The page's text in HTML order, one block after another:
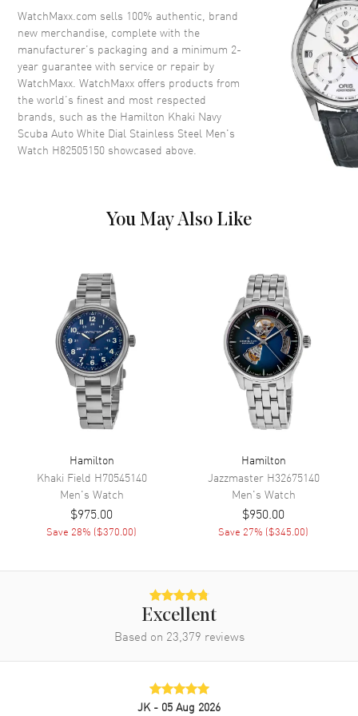
Crystal Scratch Resistant Sapphire
Crown Screw Down
Dial
Dial Color White
Dial Description
Luminous Blue Hands and
Functions
Power Reserve, Hour, Minute,
Second and 24 Hour
Movement
Movement Automatic Self Winding
Hamilton Caliber H-10
Power Reserve Approx. 80 hours
Movement Description Swiss Automatic
Band
Band Material Stainless Steel
Silver
Brushed and Polished Stainless
Additional Information
WatchMaxx.com sells 100% authentic, brand
new merchandise, complete with the
manufacturer’s packaging and a minimum 2-
year guarantee with service or repair by
WatchMaxx. WatchMaxx offers products from
the world’s finest and most respected
brands, such as the Hamilton Khaki Navy
Scuba Auto White Dial Stainless Steel Men's
Watch H82505150 showcased above.
You May Also Like
Hamilton
Khaki Field H70545140
Men's Watch
$975.00
Save 28% ($370.00)
Hamilton
Jazzmaster H32675140
Men's Watch
$950.00
Save 27% ($345.00)
Excellent
Based on 23,379 reviews
JK - 05 Aug 2026